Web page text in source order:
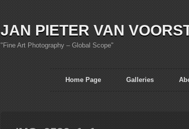
JAN PIETER VAN
"Fine Art Photography – Global Scope"
Home Page Galleries